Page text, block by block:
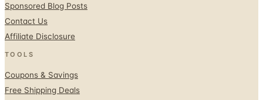
Sponsored Blog Posts
Contact Us
Affiliate Disclosure
TOOLS
Coupons & Savings
Free Shipping Deals